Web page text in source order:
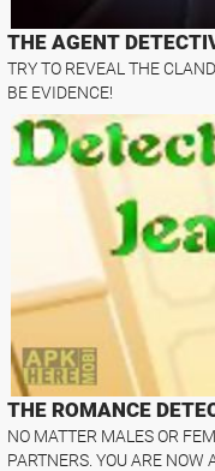
THE AGENT
TRY TO REVEAL THE
BE EVIDENCE!
THE ROMANCE
NO MATTER MALES OR
PARTNERS. YOU ARE